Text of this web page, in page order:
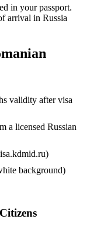
in your passport.
arrival in Russia
validity after visa
a licensed Russian
background)